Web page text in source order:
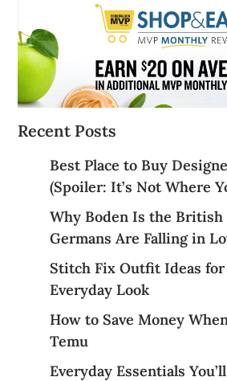
Recent Posts
Best Place to Buy
(Spoiler: It’s Not Where
Why Boden Is the British
Germans Are Falling in
Stitch Fix Outfit Ideas
Everyday Look
How to Save Money
Temu
Everyday Essentials